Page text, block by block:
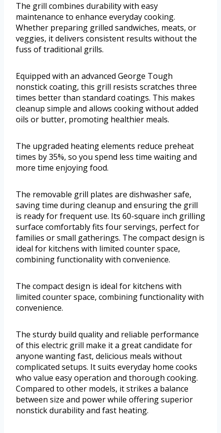
The grill combines durability with easy
maintenance to enhance everyday cooking.
Whether preparing grilled sandwiches, meats, or
veggies, it delivers consistent results without the
fuss of traditional grills.
Equipped with an advanced George Tough
nonstick coating, this grill resists scratches three
times better than standard coatings. This makes
cleanup simple and allows cooking without added
oils or butter, promoting healthier meals.
The upgraded heating elements reduce preheat
times by 35%, so you spend less time waiting and
more time enjoying food.
The removable grill plates are dishwasher safe,
saving time during cleanup and ensuring the grill
is ready for frequent use. Its 60-square inch grilling
surface comfortably fits four servings, perfect for
families or small gatherings. The compact design is
ideal for kitchens with limited counter space,
combining functionality with convenience.
The compact design is ideal for kitchens with
limited counter space, combining functionality with
convenience.
The sturdy build quality and reliable performance
of this electric grill make it a great candidate for
anyone wanting fast, delicious meals without
complicated setups. It suits everyday home cooks
who value easy operation and thorough cooking.
Compared to other models, it strikes a balance
between size and power while offering superior
nonstick durability and fast heating.